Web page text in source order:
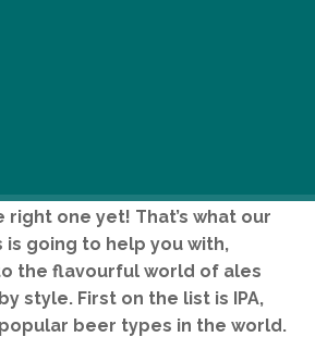
taste of beer? Maybe you just
right one yet! That’s what our
going to help you with,
the flavourful world of ales
style. First on the list is IPA,
beer types in the world.